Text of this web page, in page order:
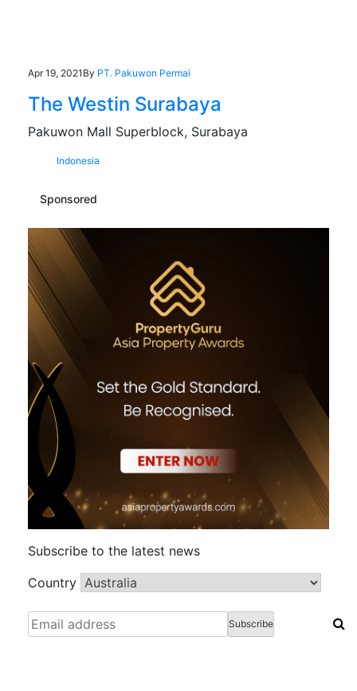
Apr 19, 2021 By PT. Pakuwon Permai
The Westin Surabaya
Pakuwon Mall Superblock, Surabaya
Indonesia
Sponsored
Subscribe to the latest news
Country